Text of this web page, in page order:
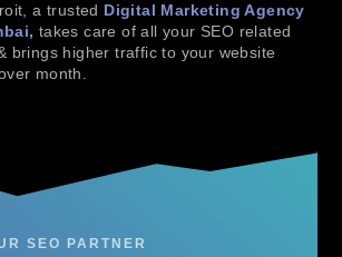
a trusted Digital Marketing Agency
takes care of all your SEO related
brings higher traffic to your website
month.
SEO PARTNER